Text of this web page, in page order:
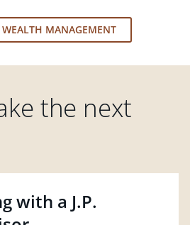
MANAGEMENT
the next
with a J.P.